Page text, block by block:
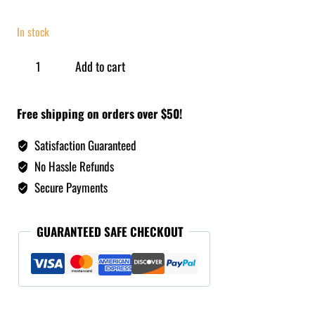
In stock
Add to cart
Free shipping on orders over $50!
Satisfaction Guaranteed
No Hassle Refunds
Secure Payments
GUARANTEED SAFE CHECKOUT